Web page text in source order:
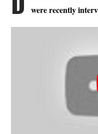
were recently